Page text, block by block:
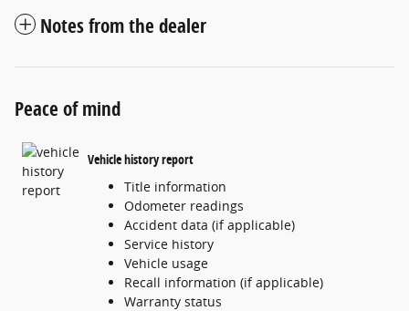
Notes from the dealer
Peace of mind
Vehicle history report
Title information
Odometer readings
Accident data (if applicable)
Service history
Vehicle usage
Recall information (if applicable)
Warranty status